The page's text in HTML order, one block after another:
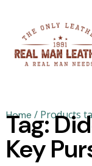
Home / Products
Tag:
Key